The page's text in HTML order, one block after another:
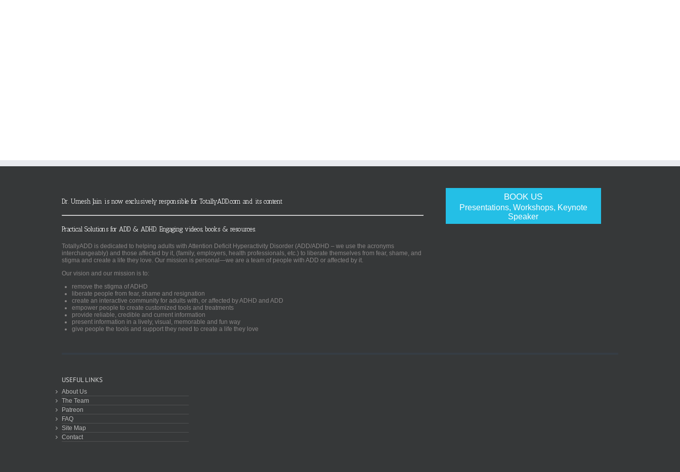
BOOK US
Presentations, Workshops, Keynote
Speaker
Dr. Umesh Jain is now exclusively responsible for TotallyADD.com and its content
Practical Solutions for ADD & ADHD. Engaging videos, books & resources.
TotallyADD is dedicated to helping adults with Attention Deficit Hyperactivity Disorder (ADD/ADHD – we use the acronyms
interchangeably) and those affected by it, (family, employers, health professionals, etc.) to liberate themselves from fear, shame, and
stigma and create a life they love. Our mission is personal—we are a team of people with ADD or affected by it.
Our vision and our mission is to:
remove the stigma of ADHD
liberate people from fear, shame and resignation
create an interactive community for adults with, or affected by ADHD and ADD
empower people to create customized tools and treatments
provide reliable, credible and current information
present information in a lively, visual, memorable and fun way
give people the tools and support they need to create a life they love
USEFUL LINKS
About Us
The Team
Patreon
FAQ
Site Map
Contact